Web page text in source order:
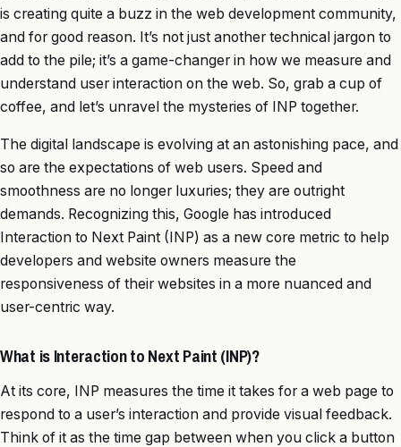
is creating quite a buzz in the web development community,
and for good reason. It’s not just another technical jargon to
add to the pile; it’s a game-changer in how we measure and
understand user interaction on the web. So, grab a cup of
coffee, and let’s unravel the mysteries of INP together.
The digital landscape is evolving at an astonishing pace, and
so are the expectations of web users. Speed and
smoothness are no longer luxuries; they are outright
demands. Recognizing this, Google has introduced
Interaction to Next Paint (INP) as a new core metric to help
developers and website owners measure the
responsiveness of their websites in a more nuanced and
user-centric way.
What is Interaction to Next Paint (INP)?
At its core, INP measures the time it takes for a web page to
respond to a user’s interaction and provide visual feedback.
Think of it as the time gap between when you click a button